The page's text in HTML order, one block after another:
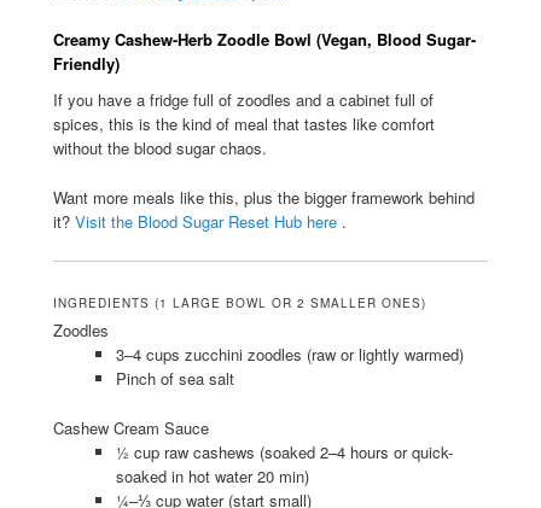
Creamy Cashew-Herb Zoodle Bowl (Vegan, Blood Sugar-
Friendly)
If you have a fridge full of zoodles and a cabinet full of
spices, this is the kind of meal that tastes like comfort
without the blood sugar chaos.
Want more meals like this, plus the bigger framework behind
it? Visit the Blood Sugar Reset Hub here .
INGREDIENTS (1 LARGE BOWL OR 2 SMALLER ONES)
Zoodles
3–4 cups zucchini zoodles (raw or lightly warmed)
Pinch of sea salt
Cashew Cream Sauce
½ cup raw cashews (soaked 2–4 hours or quick-
soaked in hot water 20 min)
¼–⅓ cup water (start small)